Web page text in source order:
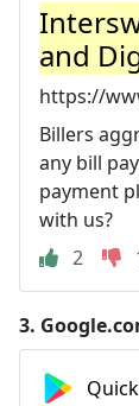
and
https://
Billers
any bill
payment
with us?
2
3.